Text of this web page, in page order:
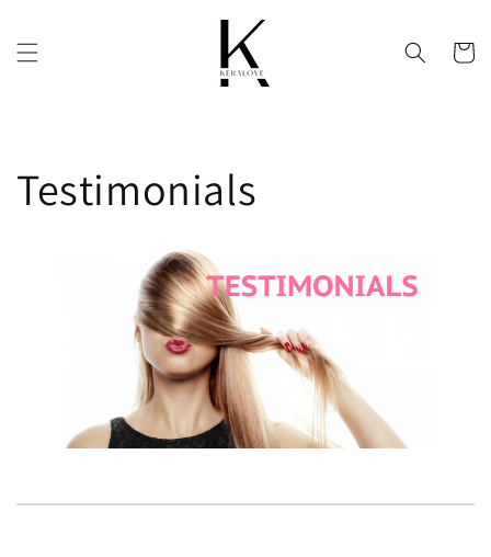
Cart
Testimonials